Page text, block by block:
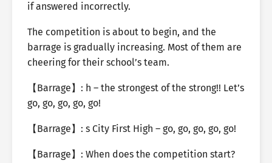
if answered incorrectly.
The competition is about to begin, and the
barrage is gradually increasing. Most of them are
cheering for their school’s team.
【Barrage】: h – the strongest of the strong!! Let’s
go, go, go, go, go!
【Barrage】: s City First High – go, go, go, go, go!
【Barrage】: When does the competition start?